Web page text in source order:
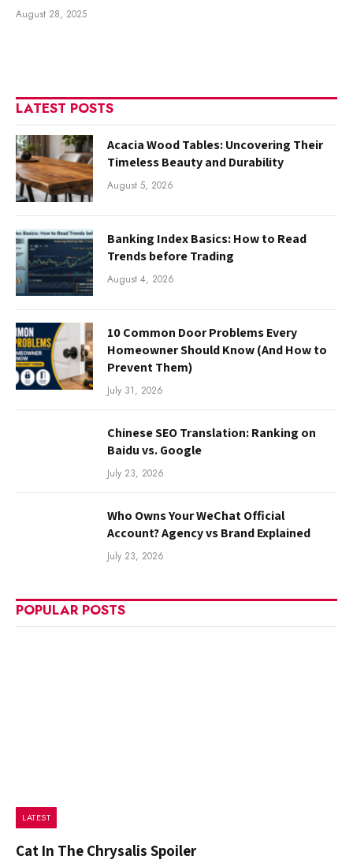
August 28, 2025
LATEST POSTS
Acacia Wood Tables: Uncovering Their
Timeless Beauty and Durability
August 5, 2026
Banking Index Basics: How to Read
Trends before Trading
August 4, 2026
10 Common Door Problems Every
Homeowner Should Know (And How to
Prevent Them)
July 31, 2026
Chinese SEO Translation: Ranking on
Baidu vs. Google
July 23, 2026
Who Owns Your WeChat Official
Account? Agency vs Brand Explained
July 23, 2026
POPULAR POSTS
LATEST
Cat In The Chrysalis Spoiler